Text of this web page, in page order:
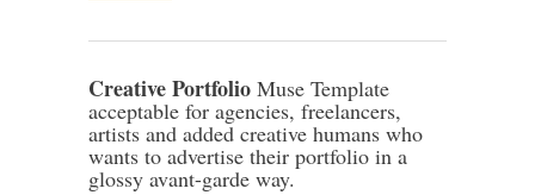
Creative Portfolio Muse Template
acceptable for agencies, freelancers,
artists and added creative humans who
wants to advertise their portfolio in a
glossy avant-garde way.